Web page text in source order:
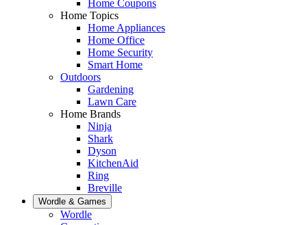
Home Coupons
Home Topics
Home Appliances
Home Office
Home Security
Smart Home
Outdoors
Gardening
Lawn Care
Home Brands
Ninja
Shark
Dyson
KitchenAid
Ring
Breville
Wordle & Games
Wordle